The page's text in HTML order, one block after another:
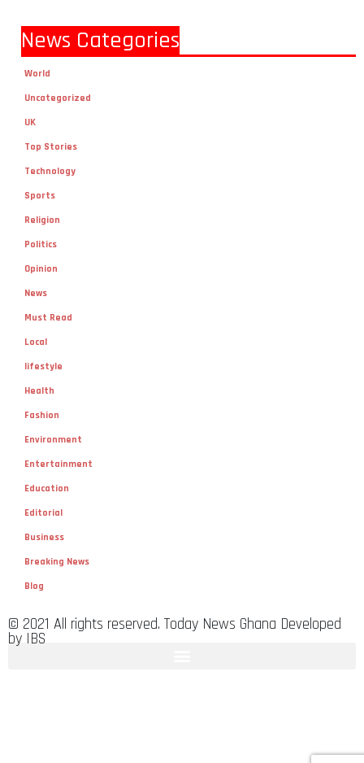
News Categories
World
Uncategorized
UK
Top Stories
Technology
Sports
Religion
Politics
Opinion
News
Must Read
Local
lifestyle
Health
Fashion
Environment
Entertainment
Education
Editorial
Business
Breaking News
Blog
© 2021 All rights reserved. Today News Ghana Developed
by IBS